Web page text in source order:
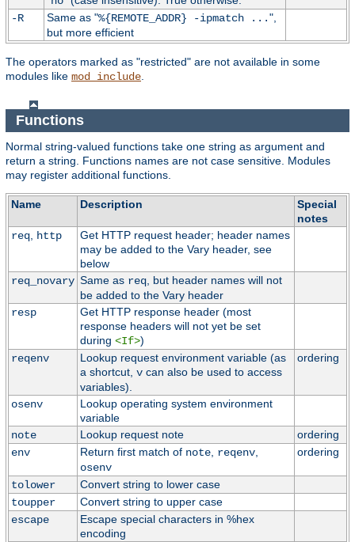
-R
Same as "%{REMOTE_ADDR} -ipmatch ...",
but more efficient
The operators marked as "restricted" are not available in some
modules like mod_include.
Functions
Normal string-valued functions take one string as argument and
return a string. Functions names are not case sensitive. Modules
may register additional functions.
Name Description
Special
notes
req, http
Get HTTP request header; header names
may be added to the Vary header, see
below
req_novary Same as req, but header names will not
be added to the Vary header
resp
Get HTTP response header (most
response headers will not yet be set
during <If>)
reqenv
Lookup request environment variable (as
a shortcut, vcan also be used to access
variables).
ordering
osenv
Lookup operating system environment
variable
note
Lookup request note
ordering
env
Return first match of note, reqenv,
osenv
ordering
tolower
Convert string to lower case
toupper
Convert string to upper case
escape
Escape special characters in %hex
encoding